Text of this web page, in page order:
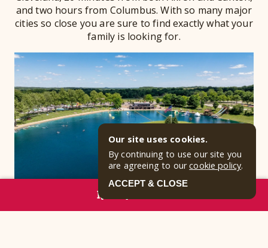
RESERVE NOW
and two hours from Columbus. With so many major
cities so close you are sure to find exactly what your
family is looking for.
Why Families Love Clay’s
Our site uses cookies.
By continuing to use our site you
are agreeing to ourcookie policy.
ACCEPT & CLOSE